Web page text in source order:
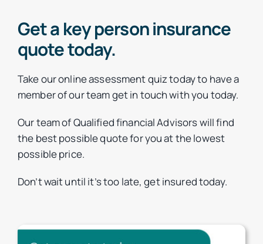
Get a key person insurance
quote today.
Take our online assessment quiz today to have a
member of our team get in touch with you today.
Our team of Qualified financial Advisors will find
the best possible quote for you at the lowest
possible price.
Don’t wait until it’s too late, get insured today.